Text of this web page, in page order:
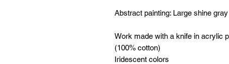
Abstract painting: Large shine
Work made with a knife in acrylic
(100% cotton)
Iridescent colors